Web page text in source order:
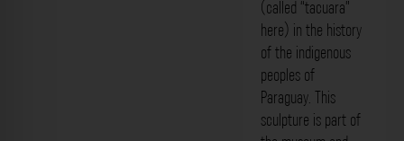
(called “tacuara”
here) in the history
of the indigenous
peoples of
Paraguay. This
sculpture is part of